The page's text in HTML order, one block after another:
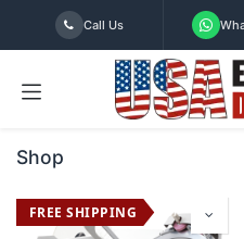
Skip to Content
Call Us
Shop
FREE SHIPPING